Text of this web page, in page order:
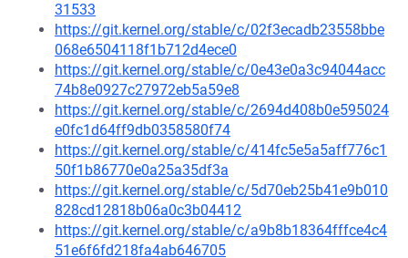
31533
https://git.kernel.org/stable/c/02f3ecadb23558bbe
068e6504118f1b712d4ece0
https://git.kernel.org/stable/c/0e43e0a3c94044acc
74b8e0927c27972eb5a59e8
https://git.kernel.org/stable/c/2694d408b0e595024
e0fc1d64ff9db0358580f74
https://git.kernel.org/stable/c/414fc5e5a5aff776c1
50f1b86770e0a25a35df3a
https://git.kernel.org/stable/c/5d70eb25b41e9b010
828cd12818b06a0c3b04412
https://git.kernel.org/stable/c/a9b8b18364fffce4c4
51e6f6fd218fa4ab646705